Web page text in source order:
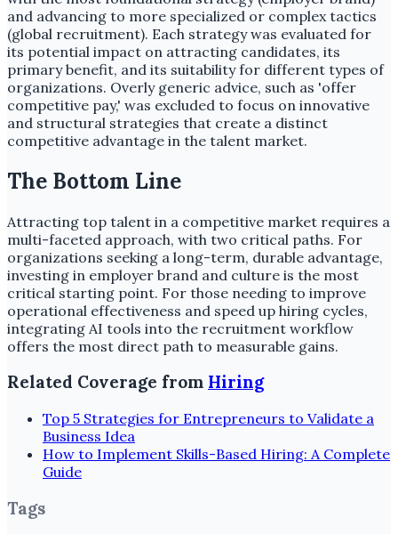
and advancing to more specialized or complex tactics
(global recruitment). Each strategy was evaluated for
its potential impact on attracting candidates, its
primary benefit, and its suitability for different types of
organizations. Overly generic advice, such as 'offer
competitive pay,' was excluded to focus on innovative
and structural strategies that create a distinct
competitive advantage in the talent market.
The Bottom Line
Attracting top talent in a competitive market requires a
multi-faceted approach, with two critical paths. For
organizations seeking a long-term, durable advantage,
investing in employer brand and culture is the most
critical starting point. For those needing to improve
operational effectiveness and speed up hiring cycles,
integrating AI tools into the recruitment workflow
offers the most direct path to measurable gains.
Related Coverage from Hiring
Top 5 Strategies for Entrepreneurs to Validate a
Business Idea
How to Implement Skills-Based Hiring: A Complete
Guide
Tags